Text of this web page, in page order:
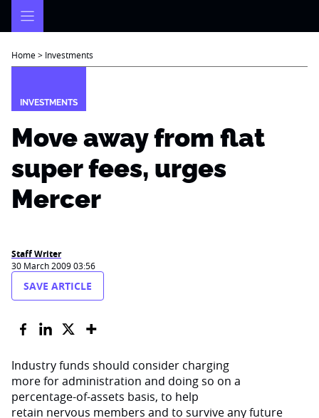
Home> Investments
INVESTMENTS
Move away from flat
super fees, urges
Mercer
Staff Writer
30 March 2009 03:56
SAVE ARTICLE
Industry funds should consider charging
more for administration and doing so on a
percentage-of-assets basis, to help
retain nervous members and to survive any future